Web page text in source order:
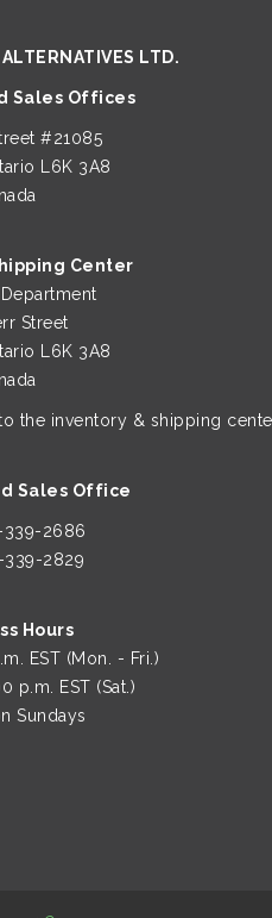
LTD.
Sales Offices
#21085
L6K 3A8
Center
Street
L6K 3A8
the inventory & shipping
Sales Office
339-2686
339-2829
Hours
EST (Mon. - Fri.)
p.m. EST (Sat.)
Sundays